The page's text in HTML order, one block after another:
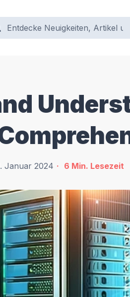
Januar 2024 6 Min. Lesezeit